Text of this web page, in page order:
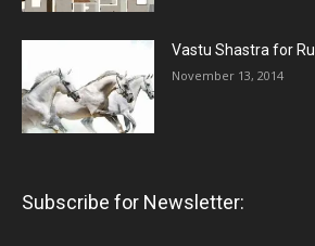
Vastu Shastra for
November 13, 2014
Subscribe for Newsletter: